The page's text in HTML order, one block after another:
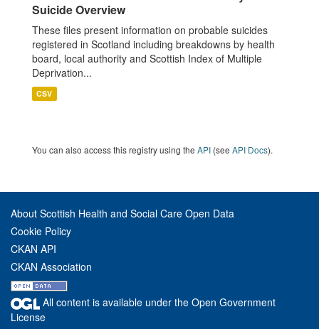
Suicide Overview
These files present information on probable suicides
registered in Scotland including breakdowns by health
board, local authority and Scottish Index of Multiple
Deprivation...
CSV
You can also access this registry using the API (see API Docs).
About Scottish Health and Social Care Open Data
Cookie Policy
CKAN API
CKAN Association
All content is available under the Open Government
License